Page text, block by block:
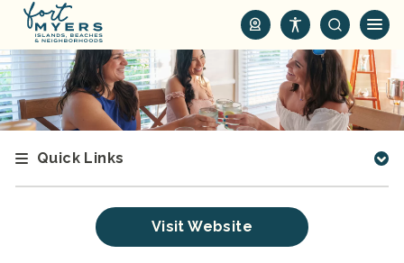
i
p
t
o
Quick Links
Visit Website